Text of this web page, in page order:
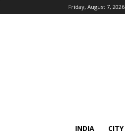
Friday, August 7, 2026
INDIA CITY